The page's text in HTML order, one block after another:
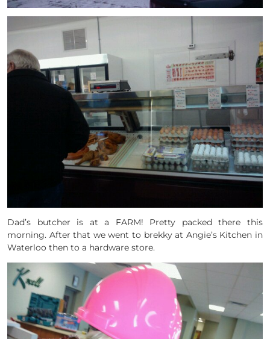
Dad’s butcher is at a FARM! Pretty packed there this
morning. After that we went to brekky at Angie’s Kitchen in
Waterloo then to a hardware store.